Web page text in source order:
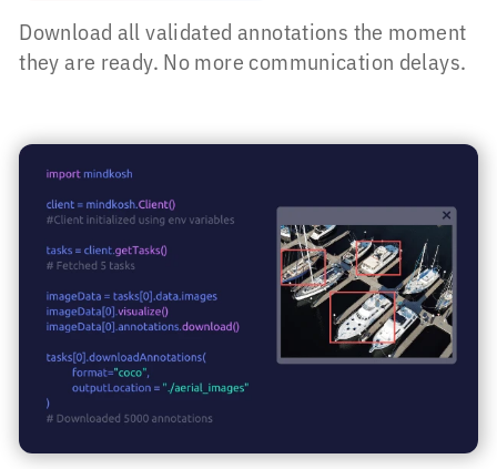
Download all validated annotations the moment
they are ready. No more communication delays.